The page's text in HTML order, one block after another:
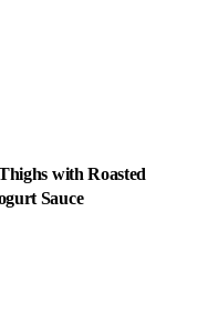
with Roasted
Sauce